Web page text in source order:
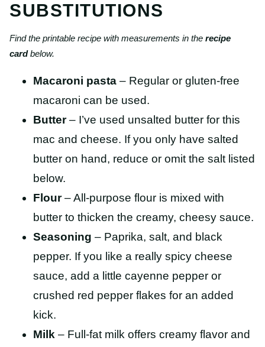
SUBSTITUTIONS
Find the printable recipe with measurements in the recipe
cardbelow.
Macaroni pasta – Regular or gluten-free
macaroni can be used.
Butter– I’ve used unsalted butter for this
mac and cheese. If you only have salted
butter on hand, reduce or omit the salt listed
below.
Flour– All-purpose flour is mixed with
butter to thicken the creamy, cheesy sauce.
Seasoning – Paprika, salt, and black
pepper. If you like a really spicy cheese
sauce, add a little cayenne pepper or
crushed red pepper flakes for an added
kick.
Milk – Full-fat milk offers creamy flavor and